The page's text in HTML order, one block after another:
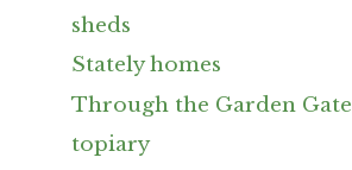
sheds
Stately homes
Through the Garden Gate
topiary